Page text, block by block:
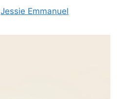
Jessie Emmanuel